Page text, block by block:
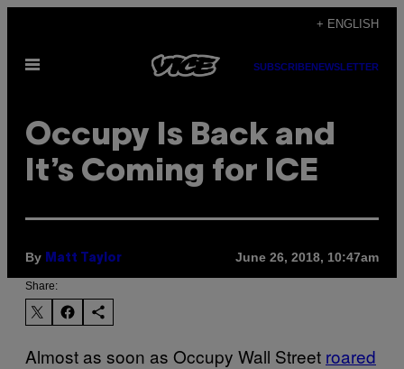
content
+ ENGLISH
Open
SUBSCRIBENEWSLETTER
Occupy Is Back and
It’s Coming for ICE
By Matt Taylor June 26, 2018, 10:47am
Share:
Almost as soon as Occupy Wall Street roared